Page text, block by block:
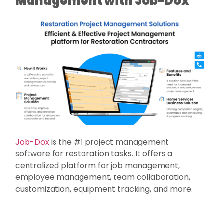
Job-Doxis the #1 project management
software for restoration tasks. It offers a
centralized platform for job management,
employee management, team collaboration,
customization, equipment tracking, and more.